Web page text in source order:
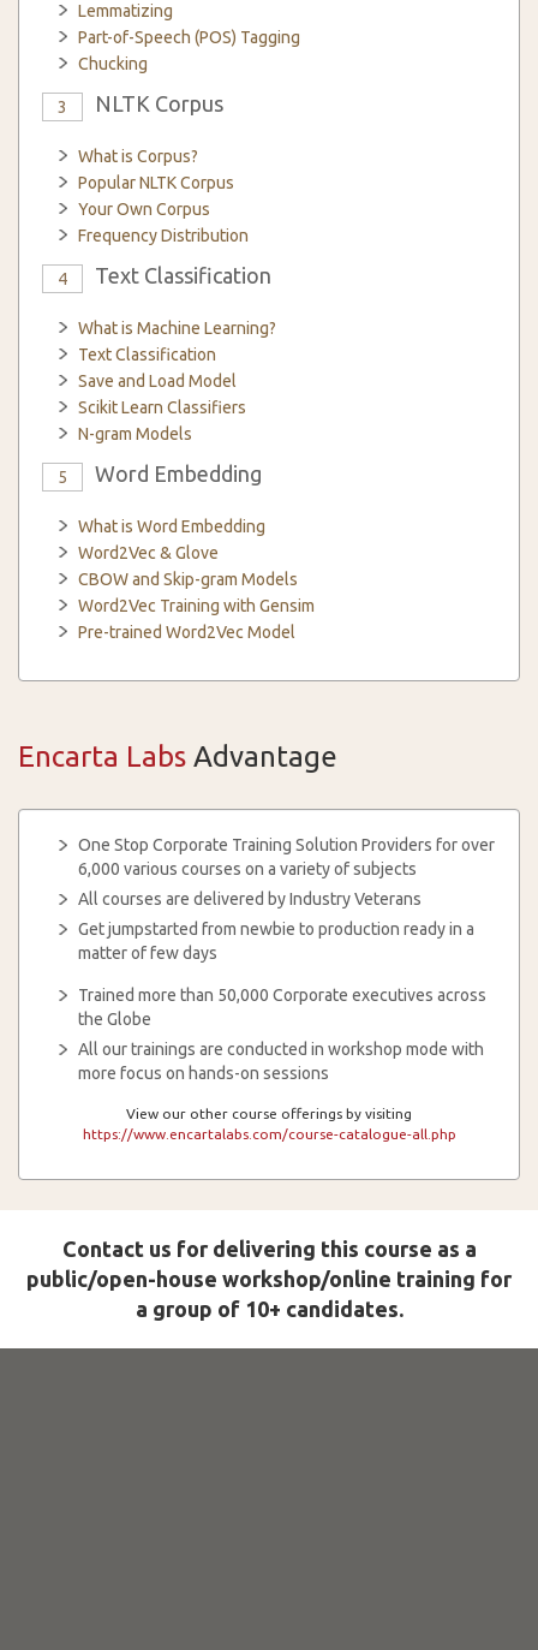
Lemmatizing
Part-of-Speech (POS) Tagging
Chucking
3 NLTK Corpus
What is Corpus?
Popular NLTK Corpus
Your Own Corpus
Frequency Distribution
4 Text Classification
What is Machine Learning?
Text Classification
Save and Load Model
Scikit Learn Classifiers
N-gram Models
5 Word Embedding
What is Word Embedding
Word2Vec & Glove
CBOW and Skip-gram Models
Word2Vec Training with Gensim
Pre-trained Word2Vec Model
Encarta Labs Advantage
One Stop Corporate Training Solution Providers for over
6,000 various courses on a variety of subjects
All courses are delivered by Industry Veterans
Get jumpstarted from newbie to production ready in a
matter of few days
Trained more than 50,000 Corporate executives across
the Globe
All our trainings are conducted in workshop mode with
more focus on hands-on sessions
View our other course offerings by visiting
https://www.encartalabs.com/course-catalogue-all.php
Contact us for delivering this course as a
public/open-house workshop/online training for
a group of 10+ candidates.